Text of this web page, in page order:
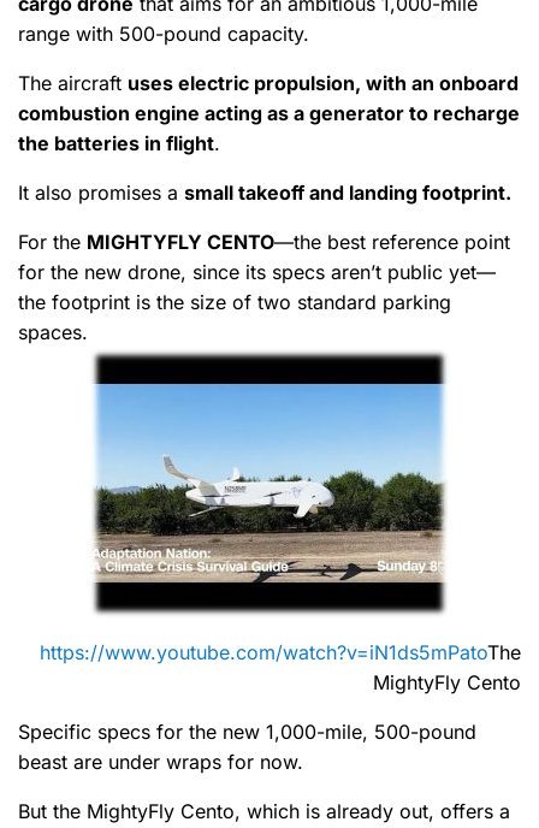
range with 500-pound capacity.
The aircraft uses electric propulsion, with an onboard
combustion engine acting as a generator to recharge
the batteries in flight.
It also promises a small takeoff and landing footprint.
For the MIGHTYFLY CENTO—the best reference point
for the new drone, since its specs aren’t public yet—
the footprint is the size of two standard parking
spaces.
https://www.youtube.com/watch?v=iN1ds5mPatoThe
MightyFly Cento
Specific specs for the new 1,000-mile, 500-pound
beast are under wraps for now.
But the MightyFly Cento, which is already out, offers a